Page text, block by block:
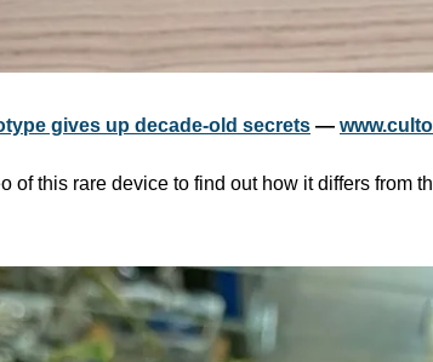
gives up decade-old secrets —
of this rare device to find out how it differs from